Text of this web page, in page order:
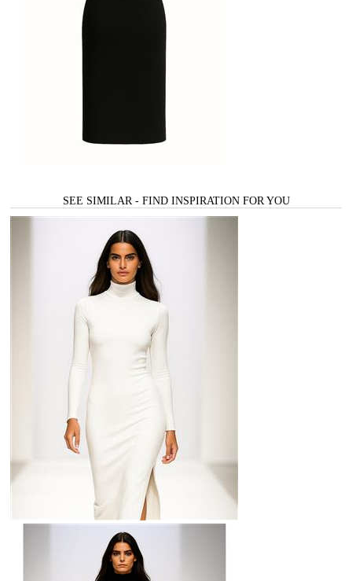
SEE SIMILAR - FIND INSPIRATION FOR YOU